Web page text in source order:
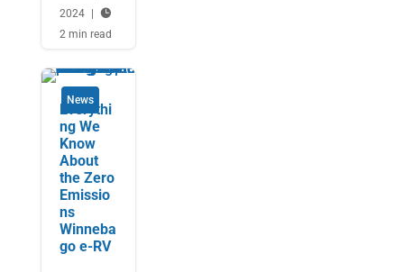
2024

2 min read
News
Everythi
ng We
Know
About
the Zero
Emissio
ns
Winneba
go e-RV